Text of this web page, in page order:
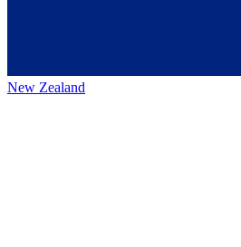
New Zealand